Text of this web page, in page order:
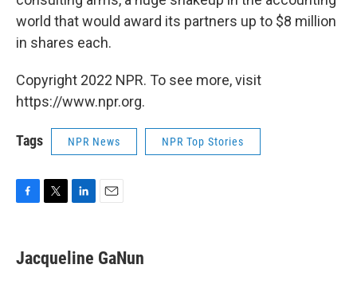
world that would award its partners up to $8 million
in shares each.
Copyright 2022 NPR. To see more, visit
https://www.npr.org.
Tags NPR News NPR Top Stories
e
b
t
t
k
e
i
l
Jacqueline GaNun